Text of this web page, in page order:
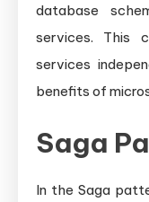
database
services. This
services
benefits of
Saga
In the Saga